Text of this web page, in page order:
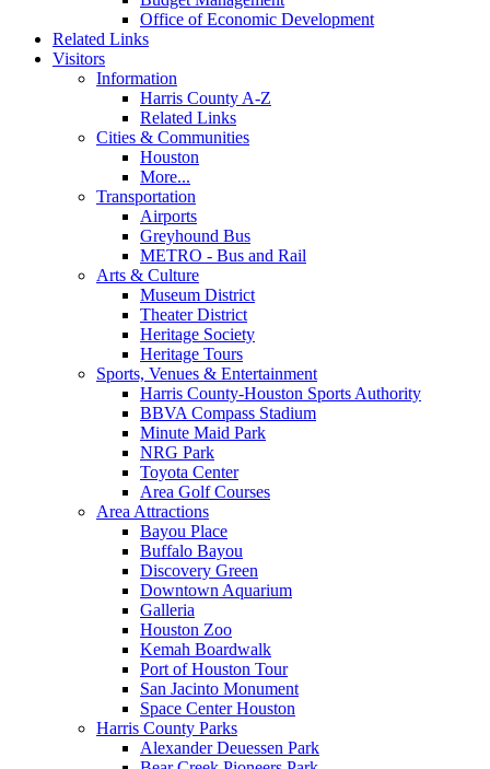
Office of Economic Development
Related Links
Visitors
Information
Harris County A-Z
Related Links
Cities & Communities
Houston
More...
Transportation
Airports
Greyhound Bus
METRO - Bus and Rail
Arts & Culture
Museum District
Theater District
Heritage Society
Heritage Tours
Sports, Venues & Entertainment
Harris County-Houston Sports Authority
BBVA Compass Stadium
Minute Maid Park
NRG Park
Toyota Center
Area Golf Courses
Area Attractions
Bayou Place
Buffalo Bayou
Discovery Green
Downtown Aquarium
Galleria
Houston Zoo
Kemah Boardwalk
Port of Houston Tour
San Jacinto Monument
Space Center Houston
Harris County Parks
Alexander Deuessen Park